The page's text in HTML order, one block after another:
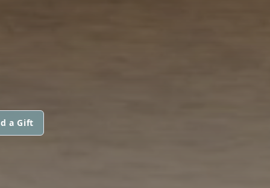
a Gift